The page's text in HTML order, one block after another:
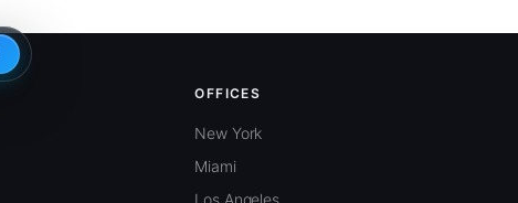
OFFICES
New York
Miami
Los Angeles